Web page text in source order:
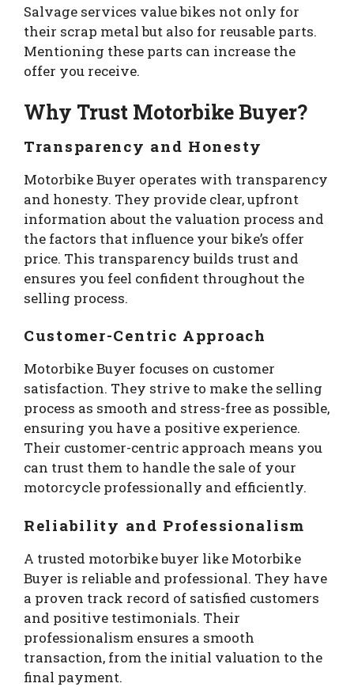
Salvage services value bikes not only for
their scrap metal but also for reusable parts.
Mentioning these parts can increase the
offer you receive.
Why Trust Motorbike Buyer?
Transparency and Honesty
Motorbike Buyer operates with transparency
and honesty. They provide clear, upfront
information about the valuation process and
the factors that influence your bike’s offer
price. This transparency builds trust and
ensures you feel confident throughout the
selling process.
Customer-Centric Approach
Motorbike Buyer focuses on customer
satisfaction. They strive to make the selling
process as smooth and stress-free as possible,
ensuring you have a positive experience.
Their customer-centric approach means you
can trust them to handle the sale of your
motorcycle professionally and efficiently.
Reliability and Professionalism
A trusted motorbike buyer like Motorbike
Buyer is reliable and professional. They have
a proven track record of satisfied customers
and positive testimonials. Their
professionalism ensures a smooth
transaction, from the initial valuation to the
final payment.